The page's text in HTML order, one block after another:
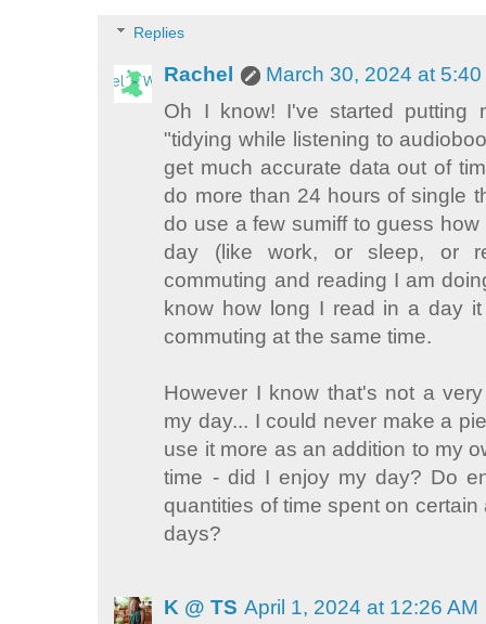
Replies
Rachel
March 30, 2024 at 5:40
Oh I know! I've started putting
"tidying while listening to
get much accurate data out of
do more than 24 hours of single
do use a few sumiff to guess
day (like work, or sleep, or
commuting and reading I am
know how long I read in a day
commuting at the same time.
However I know that's not a
my day... I could never make a
use it more as an addition to my
time - did I enjoy my day? Do
quantities of time spent on
days?
K @ TS April 1, 2024 at 12:26 AM